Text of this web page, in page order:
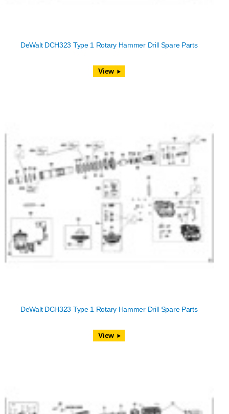
DeWalt DCH323 Type 1 Rotary Hammer Drill Spare Parts
View
DeWalt DCH323 Type 1 Rotary Hammer Drill Spare Parts
View